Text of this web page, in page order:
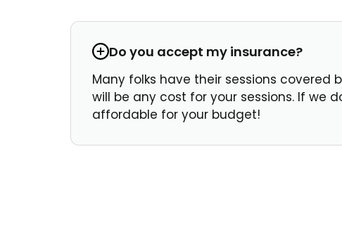
Do you accept my insurance?
Many folks have their sessions covered
will be any cost for your sessions. If we
affordable for your budget!